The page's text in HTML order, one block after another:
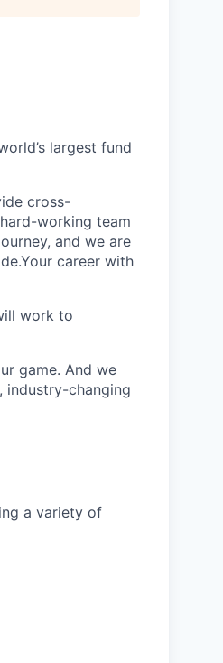
largest fund
cross-
working team
and we are
career with
work to
game. And we
changing
a variety of